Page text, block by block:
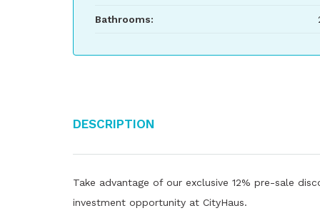
Bathrooms:
Description
Take advantage of our exclusive 12% pre-sale
investment opportunity at CityHaus.